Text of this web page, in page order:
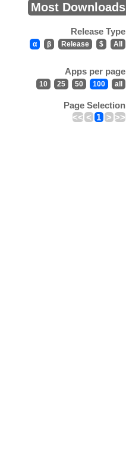
Most Downloads
Release Type
α β Release $ All
Apps per page
10 25 50 100 all
Page Selection
<< < 1 > >>